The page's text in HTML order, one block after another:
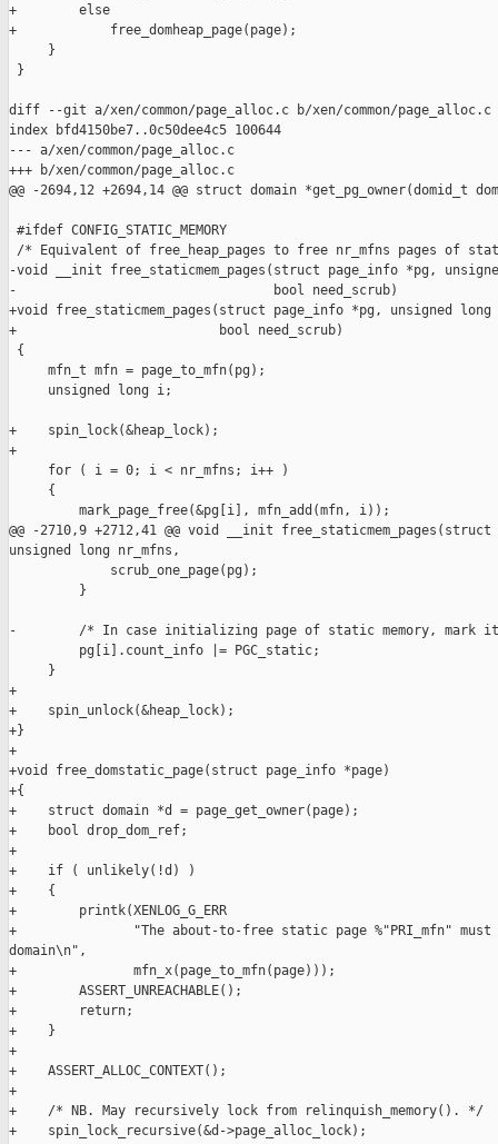
+        else
+            free_domheap_page(page);
     }
}
diff --git a/xen/common/page_alloc.c b/xen/common/page_alloc.c
index bfd4150be7..0c50dee4c5 100644
--- a/xen/common/page_alloc.c
+++ b/xen/common/page_alloc.c
@@ -2694,12 +2694,14 @@ struct domain *get_pg_owner(domid_t
#ifdef CONFIG_STATIC_MEMORY
/* Equivalent of free_heap_pages to free nr_mfns pages of
-void __init free_staticmem_pages(struct page_info *pg,
-                                 bool need_scrub)
+void free_staticmem_pages(struct page_info *pg, unsigned long
+                          bool need_scrub)
{
     mfn_t mfn = page_to_mfn(pg);
     unsigned long i;
+    spin_lock(&heap_lock);
+
     for ( i = 0; i < nr_mfns; i++ )
     {
         mark_page_free(&pg[i], mfn_add(mfn, i));
@@ -2710,9 +2712,41 @@ void __init
unsigned long nr_mfns,
             scrub_one_page(pg);
         }
-        /* In case initializing page of static memory, mark it
         pg[i].count_info |= PGC_static;
     }
+
+    spin_unlock(&heap_lock);
+}
+
+void free_domstatic_page(struct page_info *page)
+{
+    struct domain *d = page_get_owner(page);
+    bool drop_dom_ref;
+
+    if ( unlikely(!d) )
+    {
+        printk(XENLOG_G_ERR
+               "The about-to-free static page %"PRI_mfn" must
domain\n",
+               mfn_x(page_to_mfn(page)));
+        ASSERT_UNREACHABLE();
+        return;
+    }
+
+    ASSERT_ALLOC_CONTEXT();
+
+    /* NB. May recursively lock from relinquish_memory(). */
+    spin_lock_recursive(&d->page_alloc_lock);